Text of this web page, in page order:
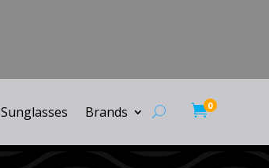
0
Sunglasses Brands